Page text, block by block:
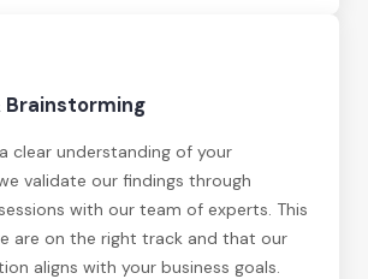
Brainstorming
clear understanding of your
validate our findings through
with our team of experts. This
are on the right track and that our
aligns with your business goals.